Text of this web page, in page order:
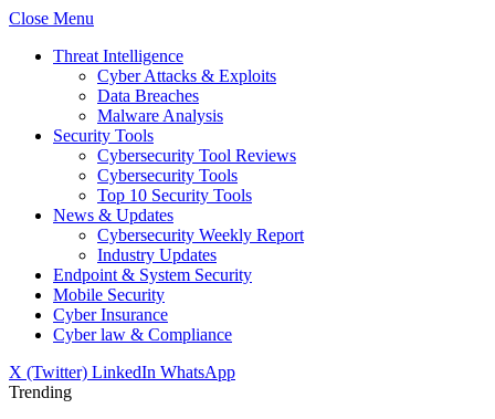
Close Menu
Threat Intelligence
Cyber Attacks & Exploits
Data Breaches
Malware Analysis
Security Tools
Cybersecurity Tool Reviews
Cybersecurity Tools
Top 10 Security Tools
News & Updates
Cybersecurity Weekly Report
Industry Updates
Endpoint & System Security
Mobile Security
Cyber Insurance
Cyber law & Compliance
X (Twitter) LinkedIn WhatsApp
Trending